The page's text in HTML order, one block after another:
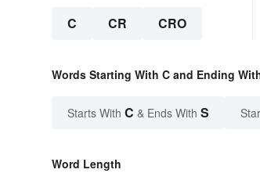
C CR CRO
Words Starting With C and Ending
Starts With C & Ends With S
Word Length